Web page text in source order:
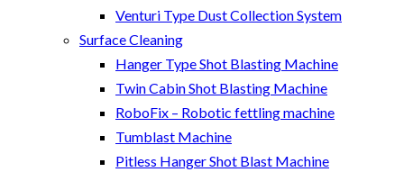
Venturi Type Dust Collection System
Surface Cleaning
Hanger Type Shot Blasting Machine
Twin Cabin Shot Blasting Machine
RoboFix – Robotic fettling machine
Tumblast Machine
Pitless Hanger Shot Blast Machine